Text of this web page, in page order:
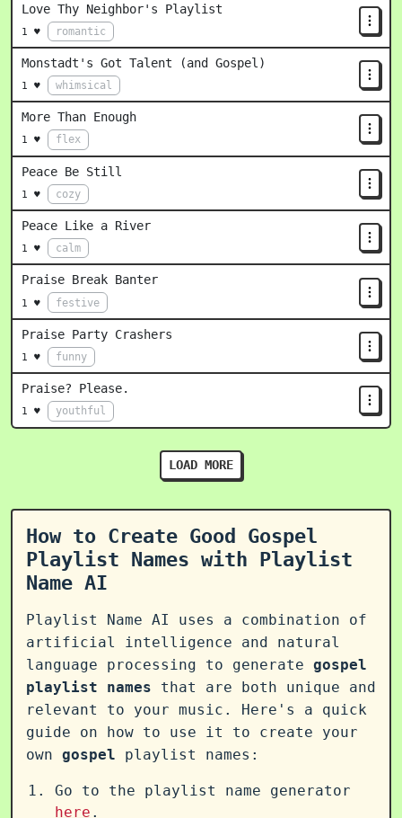
Love Thy Neighbor's Playlist
1 ♥ romantic
Monstadt's Got Talent (and Gospel)
1 ♥ whimsical
More Than Enough
1 ♥ flex
Peace Be Still
1 ♥ cozy
Peace Like a River
1 ♥ calm
Praise Break Banter
1 ♥ festive
Praise Party Crashers
1 ♥ funny
Praise? Please.
1 ♥ youthful
LOAD MORE
How to Create Good Gospel
Playlist Names with Playlist
Name AI
Playlist Name AI uses a combination of
artificial intelligence and natural
language processing to generate gospel
playlist names that are both unique and
relevant to your music. Here's a quick
guide on how to use it to create your
own gospel playlist names:
Go to the playlist name generator
here .